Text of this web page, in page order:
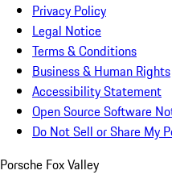
Privacy Policy
Legal Notice
Terms & Conditions
Business & Human Rights
Accessibility Statement
Open Source Software
Do Not Sell or Share My
Porsche Fox Valley